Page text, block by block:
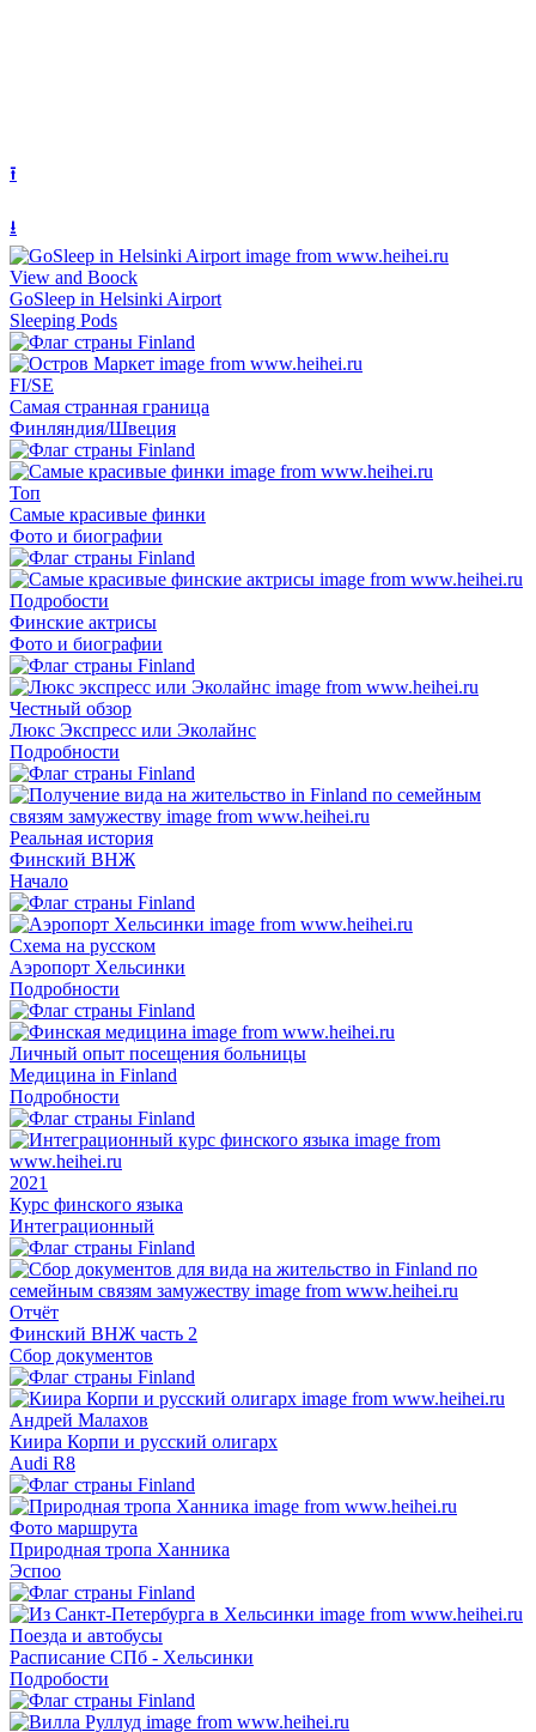
⭱
⭳
View and Boock
GoSleep in Helsinki Airport
Sleeping Pods
FI/SE
Самая странная граница
Финляндия/Швеция
Топ
Самые красивые финки
Фото и биографии
Подробости
Финские актрисы
Фото и биографии
Честный обзор
Люкс Экспресс или Эколайнс
Подробности
Реальная история
Финский ВНЖ
Начало
Схема на русском
Аэропорт Хельсинки
Подробности
Личный опыт посещения больницы
Медицина in Finland
Подробности
2021
Курс финского языка
Интеграционный
Отчёт
Финский ВНЖ часть 2
Сбор документов
Андрей Малахов
Киира Корпи и русский олигарх
Audi R8
Фото маршрута
Природная тропа Ханника
Эспоо
Поезда и автобусы
Расписание СПб - Хельсинки
Подробости